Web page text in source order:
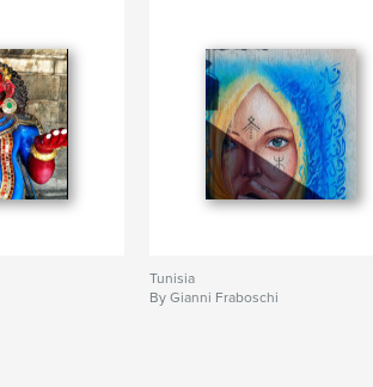
Tunisia
By Gianni Fraboschi